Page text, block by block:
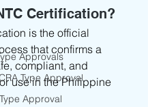
Approvals
Type Approval
Approval
Certification?
is the official
that confirms a
compliant, and
use in the Philippine